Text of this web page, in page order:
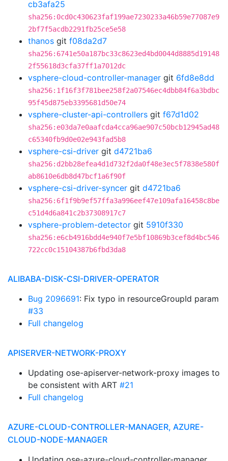
cb3afa25
sha256:0cd0c430623faf199ae7230233a46b59e77087e9
2bf7f5acdb2291fb25ce5e58
thanos git f08da2d7
sha256:6741e50a187bc33c8623ed4bd0044d8885d19148
2f55618d3cfa37ff1a7012dc
vsphere-cloud-controller-manager git 6fd8e8dd
sha256:1f16f3f781bee258f2a07546ec4dbb84f6a3bdbc
95f45d875eb3395681d50e74
vsphere-cluster-api-controllers git f67d1d02
sha256:e03da7e0aafcda4cca96ae907c50bcb12945ad48
c65340fb9d0e02e943fad5b8
vsphere-csi-driver git d4721ba6
sha256:d2bb28efea4d1d732f2da0f48e3ec5f7838e580f
ab8610e6db8d47bcf1a6f90f
vsphere-csi-driver-syncer git d4721ba6
sha256:6f1f9b9ef57ffa3a996eef47e109afa16458c8be
c51d4d6a841c2b37308917c7
vsphere-problem-detector git 5910f330
sha256:e6cb4916bdd4e940f7e5bf10869b3cef8d4bc546
722cc0c15104387b6fbd3da8
ALIBABA-DISK-CSI-DRIVER-OPERATOR
Bug 2096691: Fix typo in resourceGroupId param
#33
Full changelog
APISERVER-NETWORK-PROXY
Updating ose-apiserver-network-proxy images to
be consistent with ART #21
Full changelog
AZURE-CLOUD-CONTROLLER-MANAGER, AZURE-
CLOUD-NODE-MANAGER